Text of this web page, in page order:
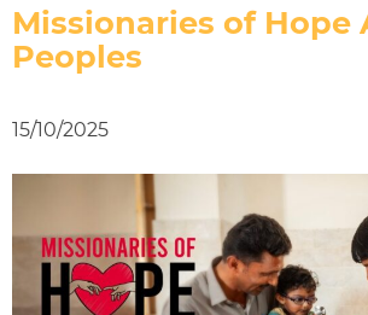
Missionaries of Hope
Peoples
15/10/2025